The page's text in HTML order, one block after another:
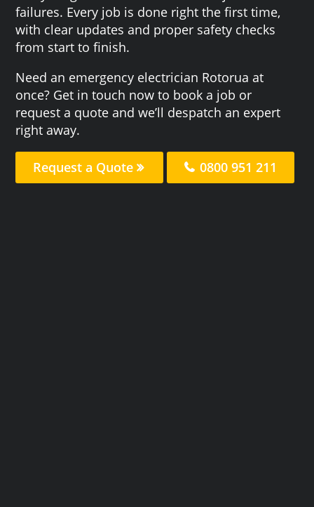
failures. Every job is done right the first time,
with clear updates and proper safety checks
from start to finish.
Need an emergency electrician Rotorua at
once? Get in touch now to book a job or
request a quote and we’ll despatch an expert
right away.
Request a Quote 0800 951 211